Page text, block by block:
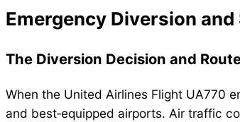
Emergency Diversion and
The Diversion Decision and
When the United Airlines Flight UA770
and best‑equipped airports. Air traffic